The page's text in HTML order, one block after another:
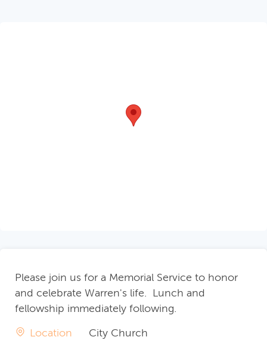
Please join us for a Memorial Service to honor
and celebrate Warren's life. Lunch and
fellowship immediately following.
Location
City Church